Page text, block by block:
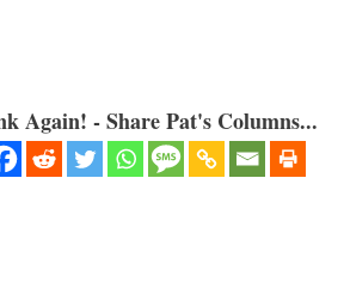
Again! - Share Pat's Columns...